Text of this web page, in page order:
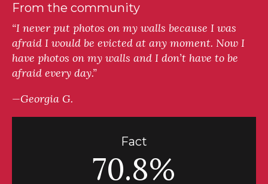
From the community
“I never put photos on my walls because I was
afraid I would be evicted at any moment. Now I
have photos on my walls and I don’t have to be
afraid every day.”
—Georgia G.
Fact
70.8%